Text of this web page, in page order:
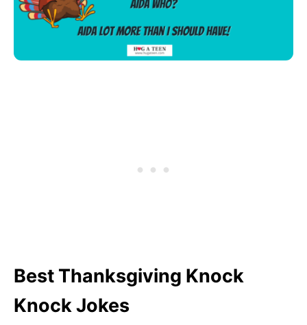
Best Thanksgiving Knock
Knock Jokes